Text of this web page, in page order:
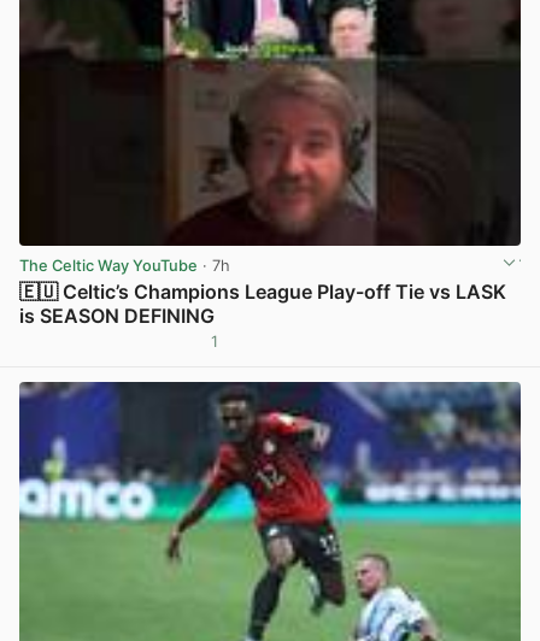
The Celtic Way YouTube · 7h
🇪🇺 Celtic’s Champions League Play-off Tie vs LASK
is SEASON DEFINING
1